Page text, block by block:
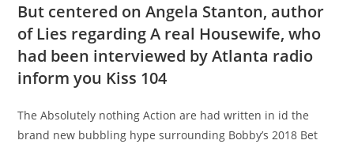
But centered on Angela Stanton, author
of Lies regarding A real Housewife, who
had been interviewed by Atlanta radio
inform you Kiss 104
The Absolutely nothing Action are had written in id the
brand new bubbling hype surrounding Bobby’s 2018 Bet